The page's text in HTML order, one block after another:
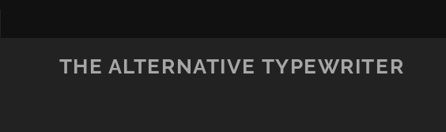
THE ALTERNATIVE TYPEWRITER